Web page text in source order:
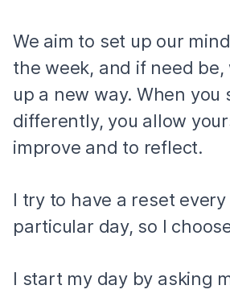
We aim to set up our
the week, and if need be,
up a new way. When you
differently, you allow
improve and to reflect.
I try to have a reset
particular day, so I
I start my day by asking